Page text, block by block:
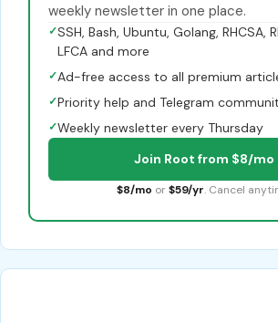
weekly newsletter in one place.
✓SSH, Bash, Ubuntu, Golang, RHCSA,
LFCA and more
✓Ad-free access to all premium
✓Priority help and Telegram
✓Weekly newsletter every Thursday
Join Root from $8/mo
$8/mo or $59/yr. Cancel